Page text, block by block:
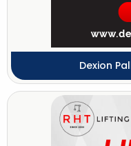
Dexion